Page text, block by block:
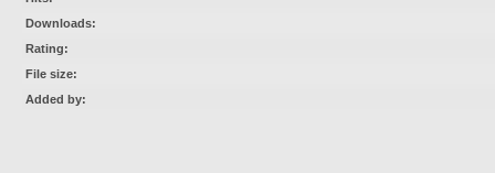
Downloads:
Rating:
File size:
Added by: